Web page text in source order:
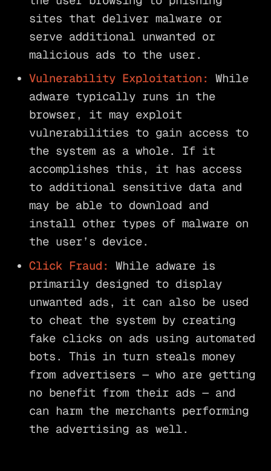
sites that deliver malware or
serve additional unwanted or
malicious ads to the user.
Vulnerability Exploitation: While
adware typically runs in the
browser, it may exploit
vulnerabilities to gain access to
the system as a whole. If it
accomplishes this, it has access
to additional sensitive data and
may be able to download and
install other types of malware on
the user’s device.
Click Fraud: While adware is
primarily designed to display
unwanted ads, it can also be used
to cheat the system by creating
fake clicks on ads using automated
bots. This in turn steals money
from advertisers — who are getting
no benefit from their ads — and
can harm the merchants performing
the advertising as well.